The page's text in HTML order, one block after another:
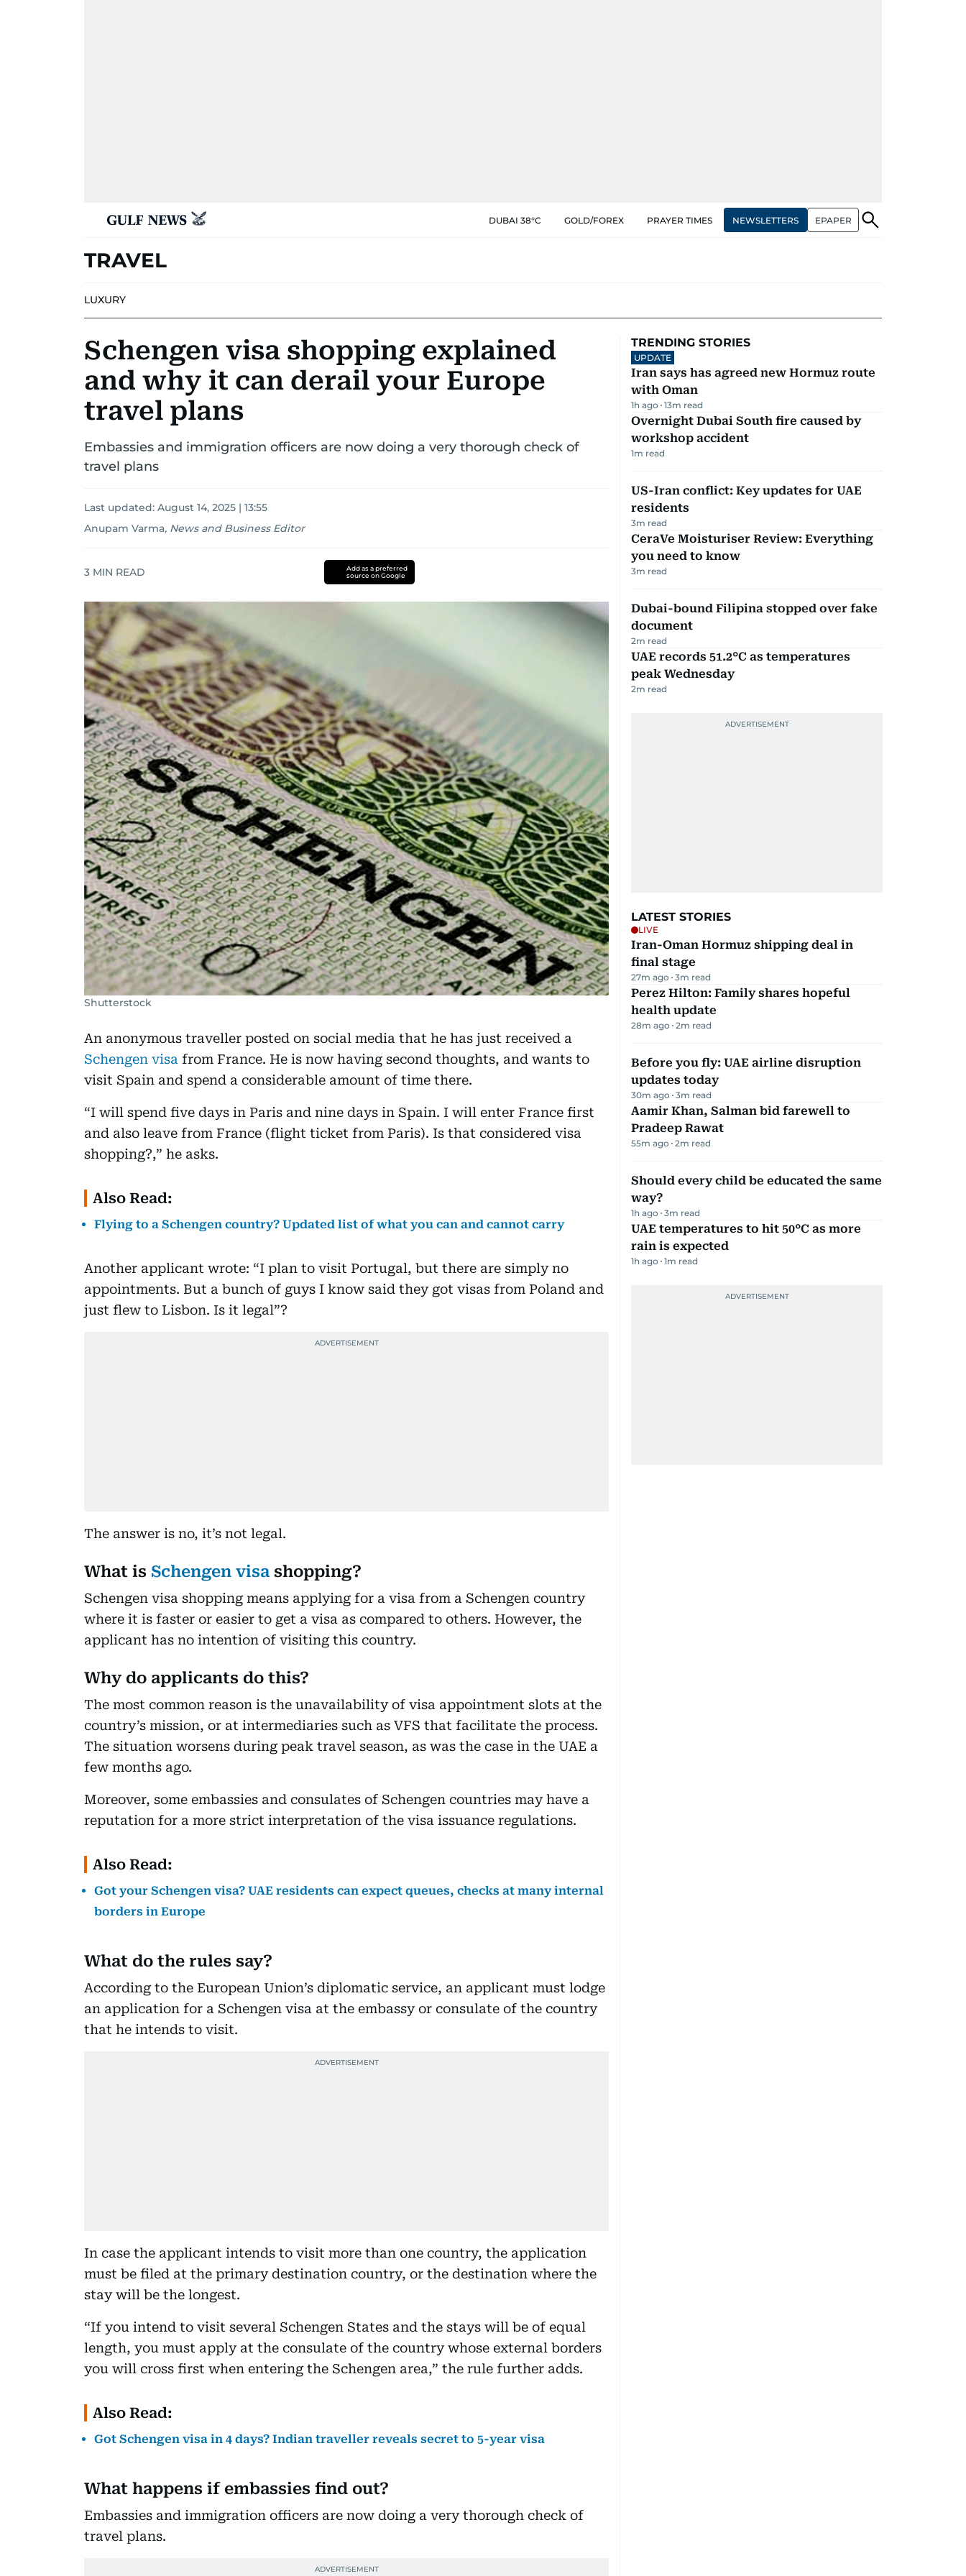
DUBAI 38°C GOLD/FOREX PRAYER TIMES NEWSLETTERS EPAPER
TRAVEL
LUXURY
Schengen visa shopping explained
and why it can derail your Europe
travel plans
Embassies and immigration officers are now doing a very thorough check of
travel plans
Last updated: August 14, 2025 | 13:55
Anupam Varma, News and Business Editor
3 MIN READ
Add as a preferred
source on Google
Shutterstock
An anonymous traveller posted on social media that he has just received a
Schengen visa from France. He is now having second thoughts, and wants to
visit Spain and spend a considerable amount of time there.
“I will spend five days in Paris and nine days in Spain. I will enter France first
and also leave from France (flight ticket from Paris). Is that considered visa
shopping?,” he asks.
Also Read:
Flying to a Schengen country? Updated list of what you can and cannot carry
Another applicant wrote: “I plan to visit Portugal, but there are simply no
appointments. But a bunch of guys I know said they got visas from Poland and
just flew to Lisbon. Is it legal”?
The answer is no, it’s not legal.
What is Schengen visa shopping?
Schengen visa shopping means applying for a visa from a Schengen country
where it is faster or easier to get a visa as compared to others. However, the
applicant has no intention of visiting this country.
Why do applicants do this?
The most common reason is the unavailability of visa appointment slots at the
country’s mission, or at intermediaries such as VFS that facilitate the process.
The situation worsens during peak travel season, as was the case in the UAE a
few months ago.
Moreover, some embassies and consulates of Schengen countries may have a
reputation for a more strict interpretation of the visa issuance regulations.
Also Read:
Got your Schengen visa? UAE residents can expect queues, checks at many internal
borders in Europe
What do the rules say?
According to the European Union’s diplomatic service, an applicant must lodge
an application for a Schengen visa at the embassy or consulate of the country
that he intends to visit.
In case the applicant intends to visit more than one country, the application
must be filed at the primary destination country, or the destination where the
stay will be the longest.
“If you intend to visit several Schengen States and the stays will be of equal
length, you must apply at the consulate of the country whose external borders
you will cross first when entering the Schengen area,” the rule further adds.
Also Read:
Got Schengen visa in 4 days? Indian traveller reveals secret to 5-year visa
What happens if embassies find out?
Embassies and immigration officers are now doing a very thorough check of
travel plans.
TRENDING STORIES
UPDATE
Iran says has agreed new Hormuz route
with Oman
1h ago 13m read
Overnight Dubai South fire caused by
workshop accident
1m read
US-Iran conflict: Key updates for UAE
residents
3m read
CeraVe Moisturiser Review: Everything
you need to know
3m read
Dubai-bound Filipina stopped over fake
document
2m read
UAE records 51.2°C as temperatures
peak Wednesday
2m read
LATEST STORIES
LIVE
Iran-Oman Hormuz shipping deal in
final stage
27m ago 3m read
Perez Hilton: Family shares hopeful
health update
28m ago 2m read
Before you fly: UAE airline disruption
updates today
30m ago 3m read
Aamir Khan, Salman bid farewell to
Pradeep Rawat
55m ago 2m read
Should every child be educated the same
way?
1h ago 3m read
UAE temperatures to hit 50°C as more
rain is expected
1h ago 1m read